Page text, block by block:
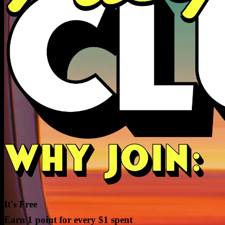
It's Free
Earn 1 point for every $1 spent